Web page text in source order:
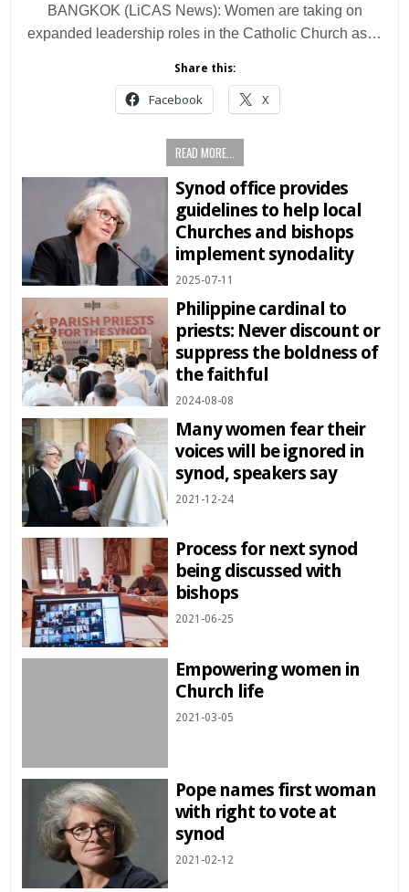
BANGKOK (LiCAS News): Women are taking on
expanded leadership roles in the Catholic Church as…
Share this:
Facebook X
READ MORE...
Synod office provides
guidelines to help local
Churches and bishops
implement synodality
2025-07-11
Philippine cardinal to
priests: Never discount or
suppress the boldness of
the faithful
2024-08-08
Many women fear their
voices will be ignored in
synod, speakers say
2021-12-24
Process for next synod
being discussed with
bishops
2021-06-25
Empowering women in
Church life
2021-03-05
Pope names first woman
with right to vote at
synod
2021-02-12